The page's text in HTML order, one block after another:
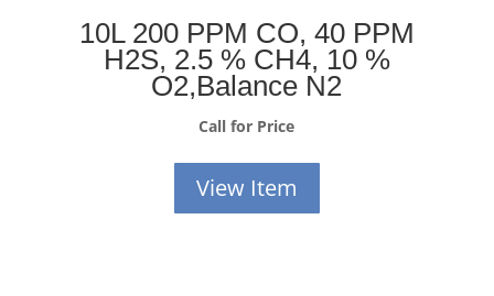
10L 200 PPM CO, 40 PPM
H2S, 2.5 % CH4, 10 %
O2,Balance N2
Call for Price
View Item